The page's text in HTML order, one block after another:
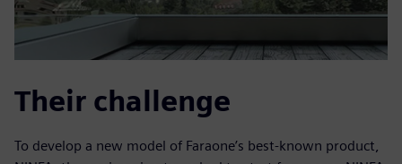
Their challenge
To develop a new model of Faraone’s best-known product,